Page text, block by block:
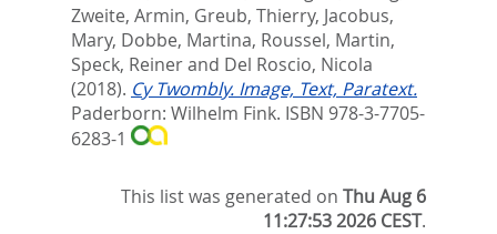
Zweite, Armin, Greub, Thierry, Jacobus,
Mary, Dobbe, Martina, Roussel, Martin,
Speck, Reinerand Del Roscio, Nicola
(2018). Cy Twombly. Image, Text, Paratext.
Paderborn: Wilhelm Fink. ISBN 978-3-7705-
6283-1
This list was generated onThu Aug 6
11:27:53 2026 CEST.